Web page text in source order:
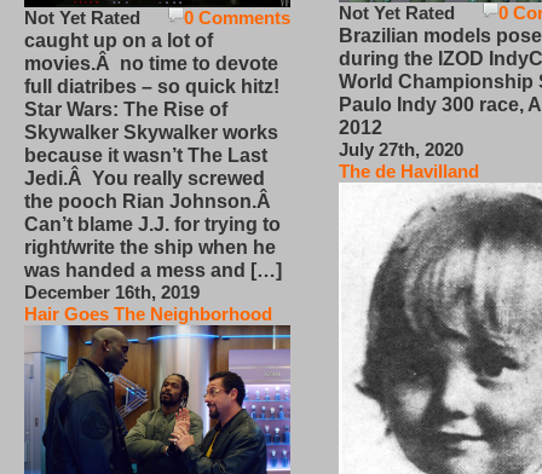
0 Comments
Not Yet Rated
caught up on a lot of
movies.Â no time to devote
full diatribes – so quick hitz!
Star Wars: The Rise of
Skywalker Skywalker works
because it wasn’t The Last
Jedi.Â You really screwed
the pooch Rian Johnson.Â
Can’t blame J.J. for trying to
right/write the ship when he
was handed a mess and […]
December 16th, 2019
Hair Goes The Neighborhood
0
Not Yet Rated
Brazilian models pose
during the IZOD
World Championship
Paulo Indy 300 race,
2012
July 27th, 2020
The de Havilland